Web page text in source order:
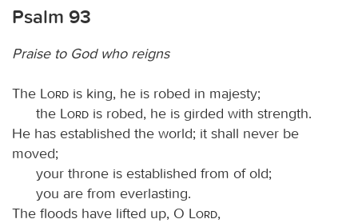
Psalm 93
Praise to God who reigns
The Lord is king, he is robed in majesty;
the
Lord is robed, he is girded with strength.
He has established the world; it shall never be
moved;
your throne is established from of old;
you are from everlasting.
The floods have lifted up, O
Lord,